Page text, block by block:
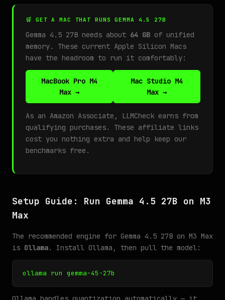
🛒 GET A MAC THAT RUNS GEMMA 4.5 27B
Gemma 4.5 27B needs about 64 GB of unified
memory. These current Apple Silicon Macs
have the headroom to run it comfortably:
MacBook Pro M4
Max →
Mac Studio M4
Max →
As an Amazon Associate, LLMCheck earns from
qualifying purchases. These affiliate links
cost you nothing extra and help keep our
benchmarks free.
Setup Guide: Run Gemma 4.5 27B on M3
Max
The recommended engine for Gemma 4.5 27B on M3 Max
is Ollama. Install Ollama, then pull the model:
ollama run gemma-45-27b